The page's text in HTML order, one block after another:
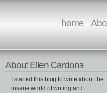
home
About Ellen Cardona
I started this blog to write about the
insane world of writing and